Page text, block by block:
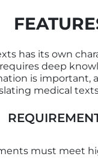
has its own
deep
is important,
medical
must meet